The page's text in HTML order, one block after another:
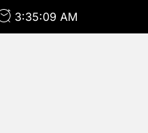
3:35:10 AM